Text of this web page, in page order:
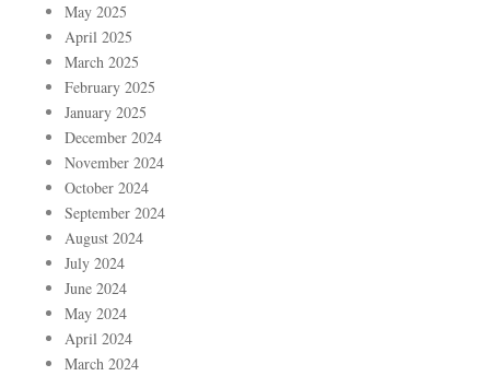
May 2025
April 2025
March 2025
February 2025
January 2025
December 2024
November 2024
October 2024
September 2024
August 2024
July 2024
June 2024
May 2024
April 2024
March 2024